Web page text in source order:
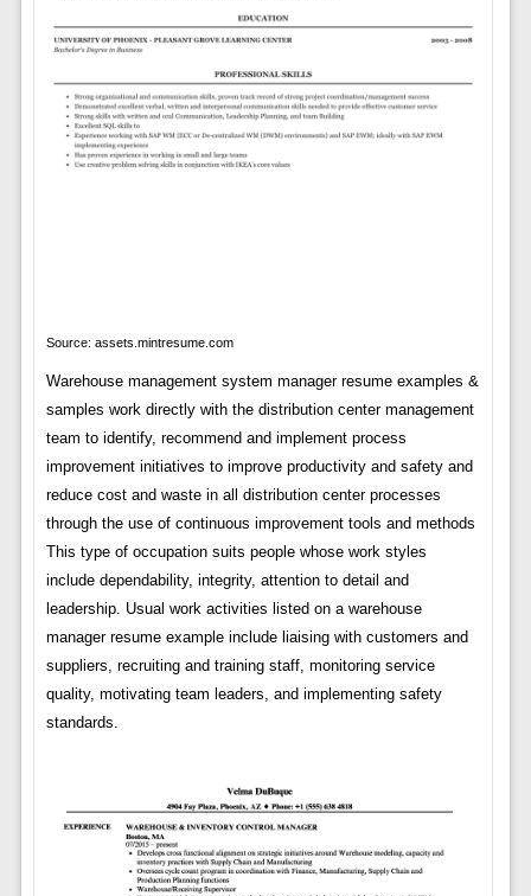
Source: assets.mintresume.com
Warehouse management system manager resume examples &
samples work directly with the distribution center management
team to identify, recommend and implement process
improvement initiatives to improve productivity and safety and
reduce cost and waste in all distribution center processes
through the use of continuous improvement tools and methods
This type of occupation suits people whose work styles
include dependability, integrity, attention to detail and
leadership. Usual work activities listed on a warehouse
manager resume example include liaising with customers and
suppliers, recruiting and training staff, monitoring service
quality, motivating team leaders, and implementing safety
standards.